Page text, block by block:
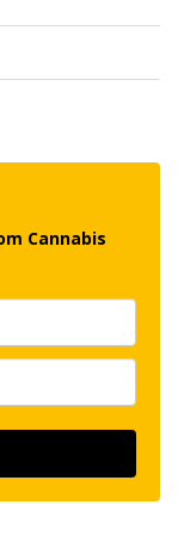
Cannabis